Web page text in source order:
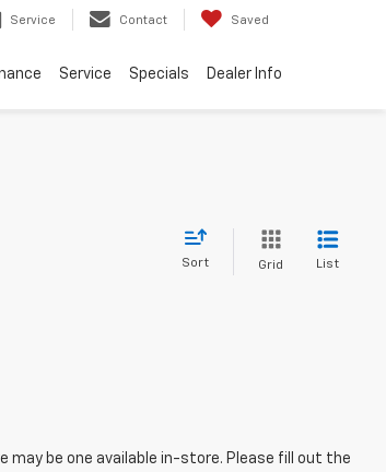
Service Contact Saved
Service Specials Dealer Info
Sort Grid List
may be one available in-store. Please fill out the